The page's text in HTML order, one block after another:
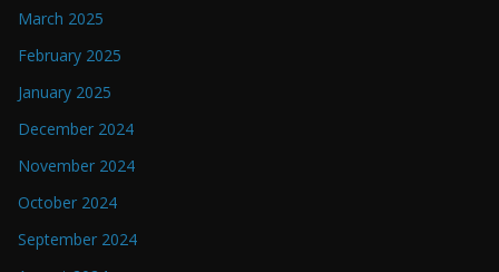
March 2025
February 2025
January 2025
December 2024
November 2024
October 2024
September 2024